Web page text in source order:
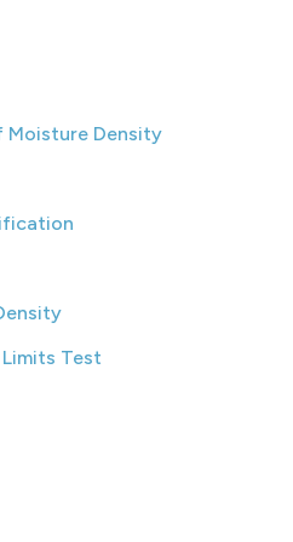
Moisture Density
Test